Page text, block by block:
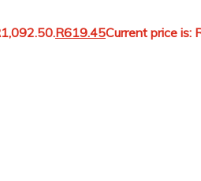
R619.45Current price is: